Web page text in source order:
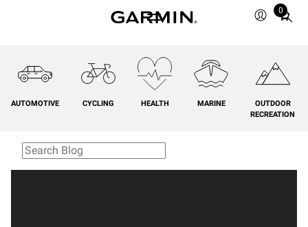
0
Total
cart:
AUTOMOTIVE CYCLING HEALTH MARINE
OUTDOOR
RECREATION